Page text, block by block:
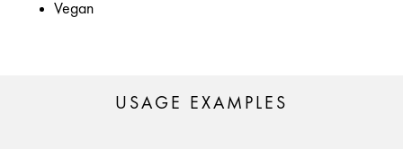
Vegan
USAGE EXAMPLES